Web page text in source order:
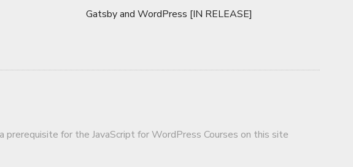
Gatsby and WordPress [IN RELEASE]
prerequisite for the JavaScript for WordPress Courses on this site